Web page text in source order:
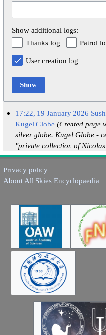
Show additional logs:
Thanks log
Patrol
User creation log
Show
17:22, 19 January 2026
Kugel Globe (Created page
silver globe. Kugel Globe -
"private collection of
Privacy policy
About All Skies Encyclopaedia